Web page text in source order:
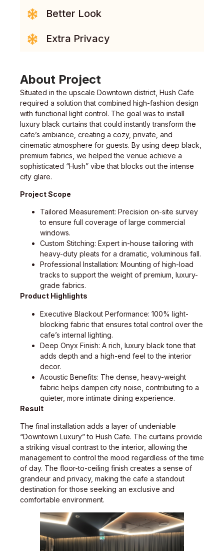
Better Look
Extra Privacy
About Project
Situated in the upscale Downtown district, Hush Cafe
required a solution that combined high-fashion design
with functional light control. The goal was to install
luxury black curtains that could instantly transform the
cafe’s ambiance, creating a cozy, private, and
cinematic atmosphere for guests. By using deep black,
premium fabrics, we helped the venue achieve a
sophisticated “Hush” vibe that blocks out the intense
city glare.
Project Scope
Tailored Measurement: Precision on-site survey
to ensure full coverage of large commercial
windows.
Custom Stitching: Expert in-house tailoring with
heavy-duty pleats for a dramatic, voluminous fall.
Professional Installation: Mounting of high-load
tracks to support the weight of premium, luxury-
grade fabrics.
Product Highlights
Executive Blackout Performance: 100% light-
blocking fabric that ensures total control over the
cafe’s internal lighting.
Deep Onyx Finish: A rich, luxury black tone that
adds depth and a high-end feel to the interior
decor.
Acoustic Benefits: The dense, heavy-weight
fabric helps dampen city noise, contributing to a
quieter, more intimate dining experience.
Result
The final installation adds a layer of undeniable
“Downtown Luxury” to Hush Cafe. The curtains provide
a striking visual contrast to the interior, allowing the
management to control the mood regardless of the time
of day. The floor-to-ceiling finish creates a sense of
grandeur and privacy, making the cafe a standout
destination for those seeking an exclusive and
comfortable environment.